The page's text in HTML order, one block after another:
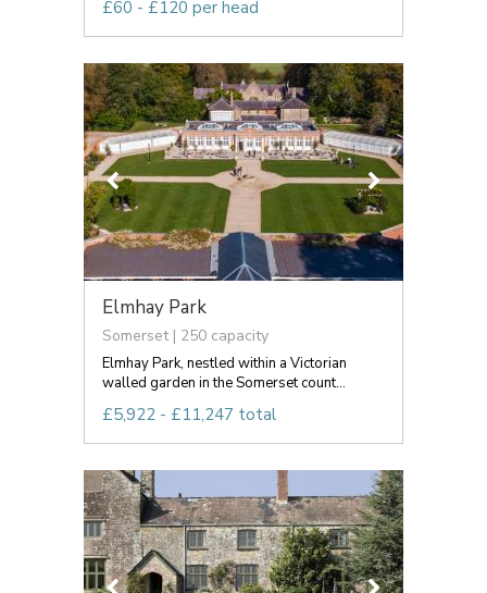
£60 - £120 per head
Elmhay Park
Somerset | 250 capacity
Elmhay Park, nestled within a Victorian
walled garden in the Somerset count...
£5,922 - £11,247 total